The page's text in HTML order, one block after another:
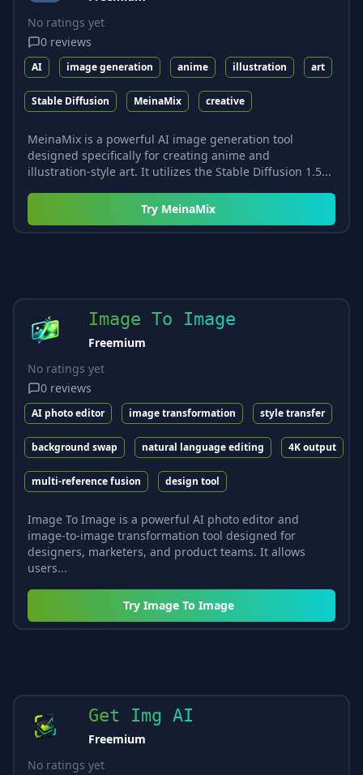
No ratings yet
0 reviews
AI image generation anime illustration art
Stable Diffusion MeinaMix creative
MeinaMix is a powerful AI image generation tool
designed specifically for creating anime and
illustration-style art. It utilizes the Stable Diffusion 1.5...
Try MeinaMix
Image To Image
Freemium
No ratings yet
0 reviews
AI photo editor image transformation style transfer
background swap natural language editing 4K output
multi-reference fusion design tool
Image To Image is a powerful AI photo editor and
image-to-image transformation tool designed for
designers, marketers, and product teams. It allows
users...
Try Image To Image
Get Img AI
Freemium
No ratings yet